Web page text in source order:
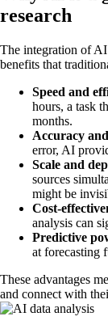
research
The integration of AI
benefits that
Speed and
hours, a task
months.
Accuracy
error, AI
Scale and
sources
might be
Cost-
analysis can
Predictive
at forecasting
These advantages
and connect with